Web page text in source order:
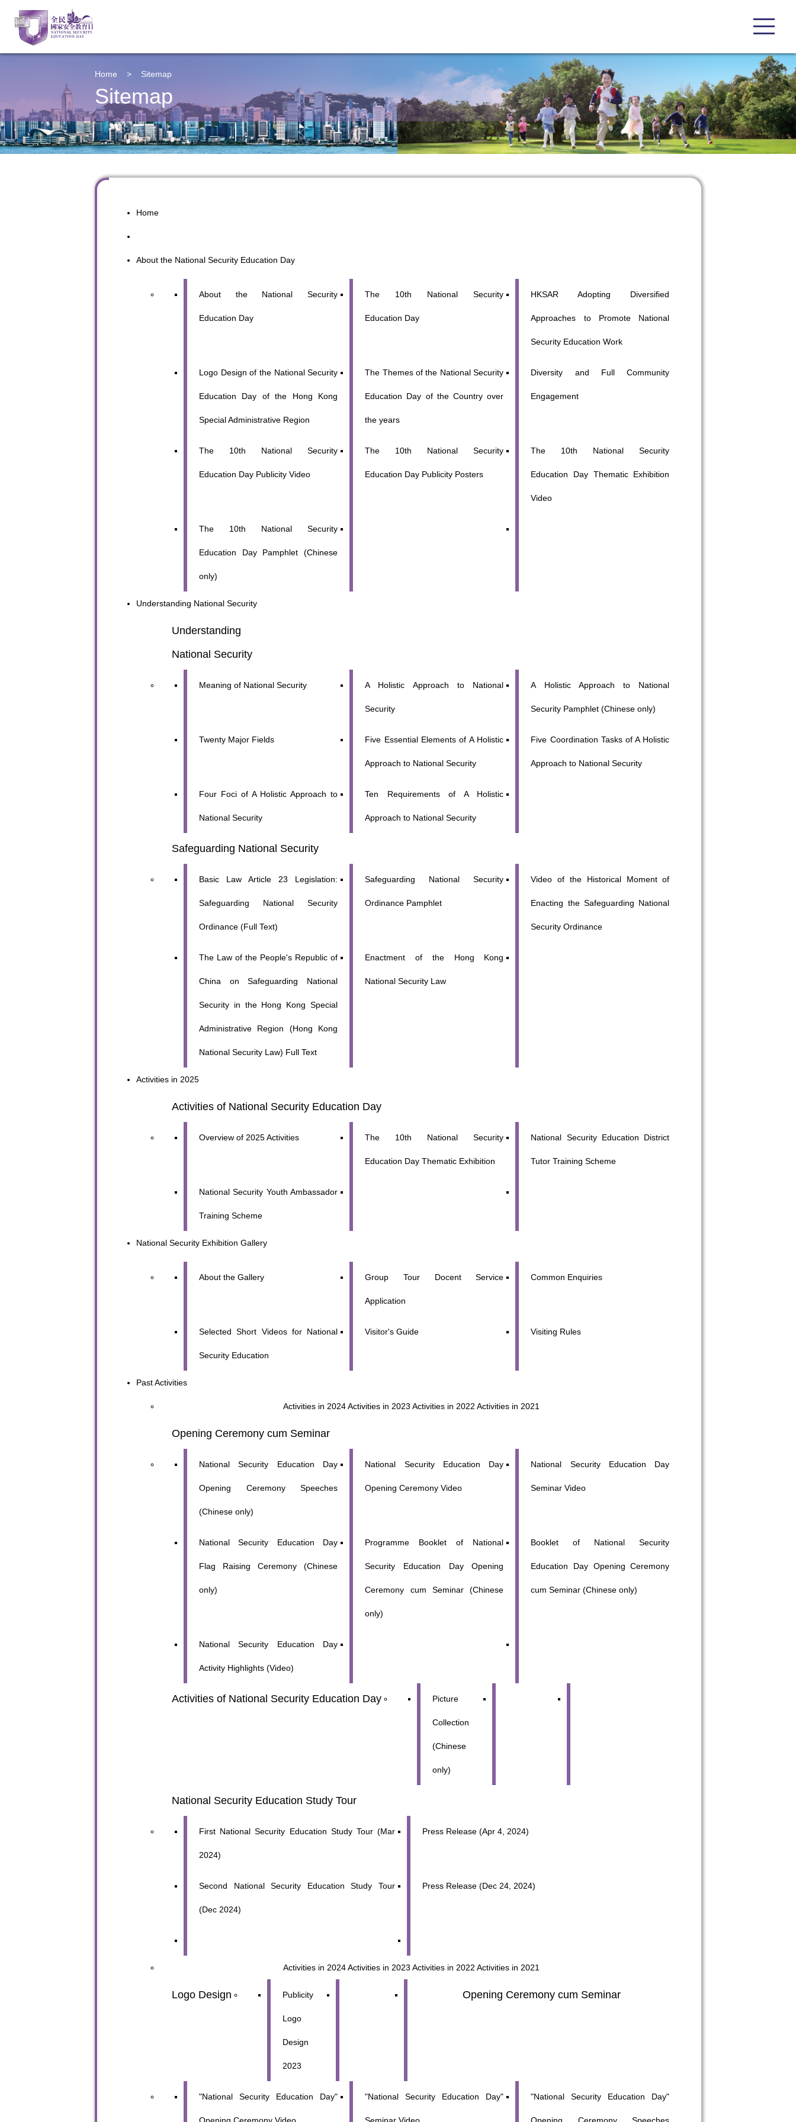
Home > Sitemap
Sitemap
Home
About the National Security Education Day
About the National Security
Education Day
The 10th National Security
Education Day
HKSAR Adopting Diversified
Approaches to Promote National
Security Education Work
Logo Design of the National Security
Education Day of the Hong Kong
Special Administrative Region
The Themes of the National Security
Education Day of the Country over
the years
Diversity and Full Community
Engagement
The 10th National Security
Education Day Publicity Video
The 10th National Security
Education Day Publicity Posters
The 10th National Security
Education Day Thematic Exhibition
Video
The 10th National Security
Education Day Pamphlet (Chinese
only)
Understanding National Security
Understanding
National Security
Meaning of National Security A Holistic Approach to National
Security
A Holistic Approach to National
Security Pamphlet (Chinese only)
Twenty Major Fields Five Essential Elements of A Holistic
Approach to National Security
Five Coordination Tasks of A Holistic
Approach to National Security
Four Foci of A Holistic Approach to
National Security
Ten Requirements of A Holistic
Approach to National Security
Safeguarding National Security
Basic Law Article 23 Legislation:
Safeguarding National Security
Ordinance (Full Text)
Safeguarding National Security
Ordinance Pamphlet
Video of the Historical Moment of
Enacting the Safeguarding National
Security Ordinance
The Law of the People's Republic of
China on Safeguarding National
Security in the Hong Kong Special
Administrative Region (Hong Kong
National Security Law) Full Text
Enactment of the Hong Kong
National Security Law
Activities in 2025
Activities of National Security Education Day
Overview of 2025 Activities The 10th National Security
Education Day Thematic Exhibition
National Security Education District
Tutor Training Scheme
National Security Youth Ambassador
Training Scheme
National Security Exhibition Gallery
About the Gallery Group Tour Docent Service
Application
Common Enquiries
Selected Short Videos for National
Security Education
Visitor's Guide Visiting Rules
Past Activities
Activities in 2024Activities in 2023 Activities in 2022 Activities in 2021
Opening Ceremony cum Seminar
National Security Education Day
Opening Ceremony Speeches
(Chinese only)
National Security Education Day
Opening Ceremony Video
National Security Education Day
Seminar Video
National Security Education Day
Flag Raising Ceremony (Chinese
only)
Programme Booklet of National
Security Education Day Opening
Ceremony cum Seminar (Chinese
only)
Booklet of National Security
Education Day Opening Ceremony
cum Seminar (Chinese only)
National Security Education Day
Activity Highlights (Video)
Activities of National Security Education Day Picture
Collection
(Chinese
only)
National Security Education Study Tour
First National Security Education Study Tour (Mar
2024)
Press Release (Apr 4, 2024)
Second National Security Education Study Tour
(Dec 2024)
Press Release (Dec 24, 2024)
Activities in 2024Activities in 2023 Activities in 2022 Activities in 2021
Logo Design Publicity
Logo
Design
2023
Opening Ceremony cum Seminar
"National Security Education Day" "National Security Education Day" "National Security Education Day"
To stay updated with the latest news, scan and follow us on our
social media channels.